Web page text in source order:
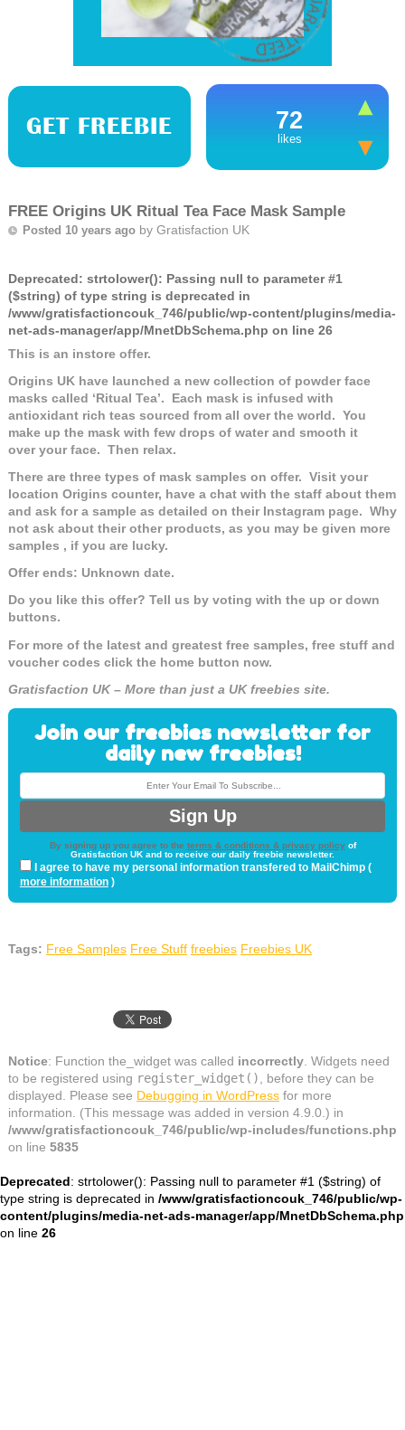
GET FREEBIE 72
likes
FREE Origins UK Ritual Tea Face Mask Sample
Posted 10 years ago by Gratisfaction UK
Deprecated: strtolower(): Passing null to parameter #1
($string) of type string is deprecated in
/www/gratisfactioncouk_746/public/wp-content/plugins/media-
net-ads-manager/app/MnetDbSchema.php on line 26
This is an instore offer.
Origins UK have launched a new collection of powder face
masks called ‘Ritual Tea’. Each mask is infused with
antioxidant rich teas sourced from all over the world. You
make up the mask with few drops of water and smooth it
over your face. Then relax.
There are three types of mask samples on offer. Visit your
location Origins counter, have a chat with the staff about them
and ask for a sample as detailed on their Instagram page. Why
not ask about their other products, as you may be given more
samples , if you are lucky.
Offer ends: Unknown date.
Do you like this offer? Tell us by voting with the up or down
buttons.
For more of the latest and greatest free samples, free stuff and
voucher codes click the home button now.
Gratisfaction UK – More than just a UK freebies site.
Join our freebies newsletter for
daily new freebies!
By signing up you agree to the terms & conditions & privacy policyof
Gratisfaction UK and to receive our daily freebie newsletter.
I agree to have my personal information transfered to MailChimp (
more information)
Tags: Free Samples Free Stuff freebies Freebies UK
Notice: Function the_widget was called incorrectly. Widgets need
to be registered using register_widget()
, before they can be
displayed. Please see Debugging in WordPressfor more
information. (This message was added in version 4.9.0.) in
/www/gratisfactioncouk_746/public/wp-includes/functions.php
on line 5835
Deprecated: strtolower(): Passing null to parameter #1 ($string) of
type string is deprecated in /www/gratisfactioncouk_746/public/wp-
content/plugins/media-net-ads-manager/app/MnetDbSchema.php
on line 26